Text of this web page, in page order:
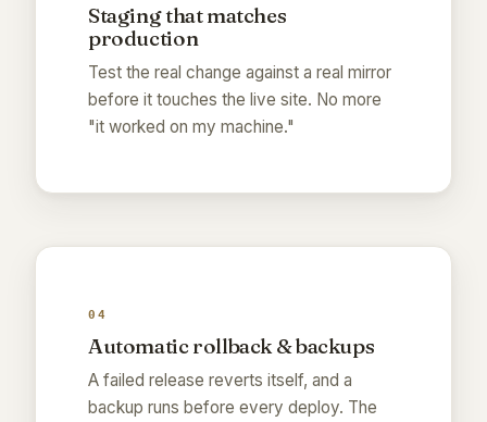
Staging that matches
production
Test the real change against a real mirror
before it touches the live site. No more
"it worked on my machine."
04
Automatic rollback & backups
A failed release reverts itself, and a
backup runs before every deploy. The